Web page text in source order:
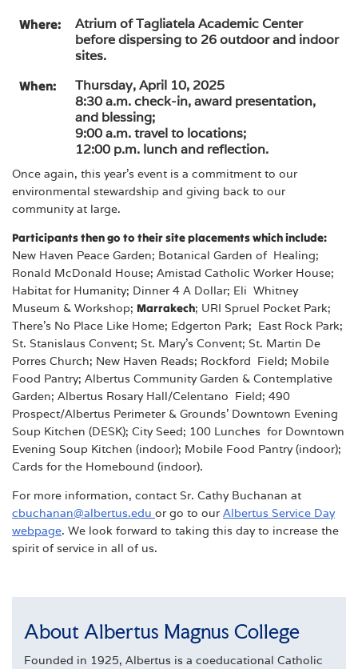
Where:
Atrium of Tagliatela Academic Center
before dispersing to 26 outdoor and indoor
sites.
When:
Thursday, April 10, 2025
8:30 a.m. check-in, award presentation,
and blessing;
9:00 a.m. travel to locations;
12:00 p.m. lunch and reflection.
Once again, this year’s event is a commitment to our
environmental stewardship and giving back to our
community at large.
Participants then go to their site placements which include:
New Haven Peace Garden; Botanical Garden of Healing;
Ronald McDonald House; Amistad Catholic Worker House;
Habitat for Humanity; Dinner 4 A Dollar; Eli Whitney
Museum & Workshop; Marrakech; URI Spruel Pocket Park;
There’s No Place Like Home; Edgerton Park; East Rock Park;
St. Stanislaus Convent; St. Mary’s Convent; St. Martin De
Porres Church; New Haven Reads; Rockford Field; Mobile
Food Pantry; Albertus Community Garden & Contemplative
Garden; Albertus Rosary Hall/Celentano Field; 490
Prospect/Albertus Perimeter & Grounds’ Downtown Evening
Soup Kitchen (DESK); City Seed; 100 Lunches for Downtown
Evening Soup Kitchen (indoor); Mobile Food Pantry (indoor);
Cards for the Homebound (indoor).
For more information, contact Sr. Cathy Buchanan at
cbuchanan@albertus.edu or go to ourAlbertus Service Day
webpage. We look forward to taking this day to increase the
spirit of service in all of us.
About Albertus Magnus College
Founded in 1925, Albertus is a coeducational Catholic